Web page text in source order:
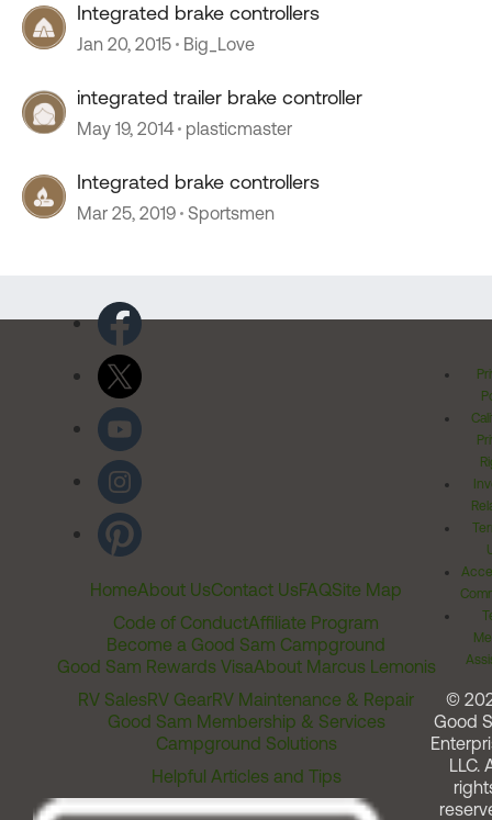
Integrated brake controllers
Jan 20, 2015 Big_Love
integrated trailer brake controller
May 19, 2014 plasticmaster
Integrated brake controllers
Mar 25, 2019 Sportsmen
HomeAbout UsContact UsFAQSite Map
Code of ConductAffiliate Program
Become a Good Sam Campground
Good Sam Rewards VisaAbout Marcus Lemonis
RV SalesRV GearRV Maintenance & Repair
Good Sam Membership & Services
Campground Solutions
Helpful Articles and Tips
©
Good
LLC.